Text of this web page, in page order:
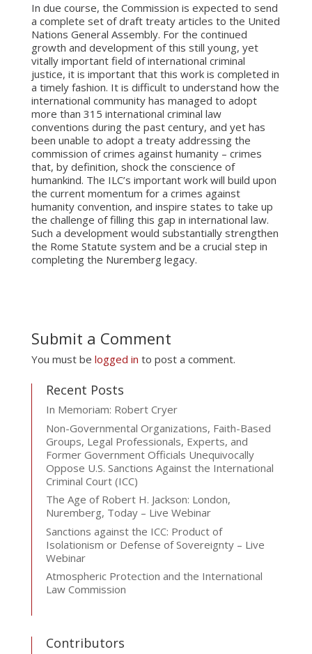
In due course, the Commission is expected to send
a complete set of draft treaty articles to the United
Nations General Assembly. For the continued
growth and development of this still young, yet
vitally important field of international criminal
justice, it is important that this work is completed in
a timely fashion. It is difficult to understand how the
international community has managed to adopt
more than 315 international criminal law
conventions during the past century, and yet has
been unable to adopt a treaty addressing the
commission of crimes against humanity – crimes
that, by definition, shock the conscience of
humankind. The ILC’s important work will build upon
the current momentum for a crimes against
humanity convention, and inspire states to take up
the challenge of filling this gap in international law.
Such a development would substantially strengthen
the Rome Statute system and be a crucial step in
completing the Nuremberg legacy.
Submit a Comment
You must be logged in to post a comment.
Recent Posts
In Memoriam: Robert Cryer
Non-Governmental Organizations, Faith-Based
Groups, Legal Professionals, Experts, and
Former Government Officials Unequivocally
Oppose U.S. Sanctions Against the International
Criminal Court (ICC)
The Age of Robert H. Jackson: London,
Nuremberg, Today – Live Webinar
Sanctions against the ICC: Product of
Isolationism or Defense of Sovereignty – Live
Webinar
Atmospheric Protection and the International
Law Commission
Contributors